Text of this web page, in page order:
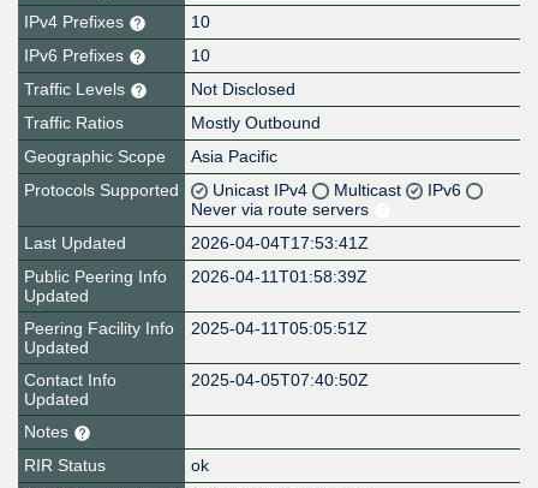
IPv4 Prefixes
10
IPv6 Prefixes
10
Traffic Levels
Not Disclosed
Traffic Ratios
Mostly Outbound
Geographic Scope
Asia Pacific
Protocols Supported
Unicast IPv4 Multicast
IPv6
Never via route servers
Last Updated
2026-04-04T17:53:41Z
Public Peering Info
Updated
2026-04-11T01:58:39Z
Peering Facility Info
Updated
2025-04-11T05:05:51Z
Contact Info
Updated
2025-04-05T07:40:50Z
Notes
RIR Status
ok